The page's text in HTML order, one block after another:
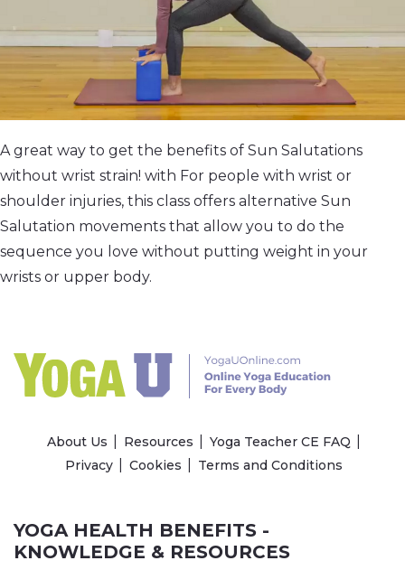
A great way to get the benefits of Sun Salutations
without wrist strain! with For people with wrist or
shoulder injuries, this class offers alternative Sun
Salutation movements that allow you to do the
sequence you love without putting weight in your
wrists or upper body.
About Us Resources
Yoga Teacher CE FAQ
Privacy
Cookies Terms and Conditions
YOGA HEALTH BENEFITS -
KNOWLEDGE & RESOURCES